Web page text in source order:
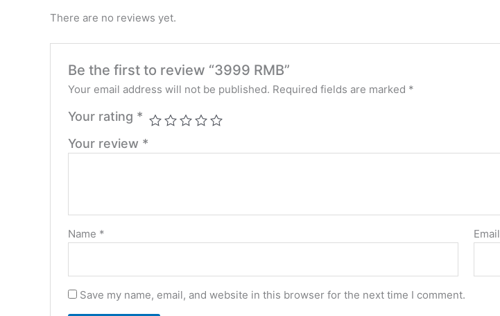
There are no reviews yet.
Be the first to review “3999 RMB”
Your email address will not be published. Required fields are marked *
Your rating *
Your review *
Name * Email
Save my name, email, and website in this browser for the next time I comment.